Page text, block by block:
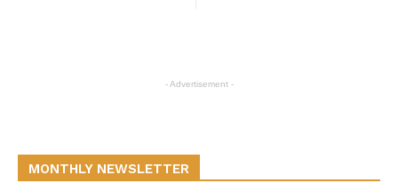
- Advertisement -
MONTHLY NEWSLETTER